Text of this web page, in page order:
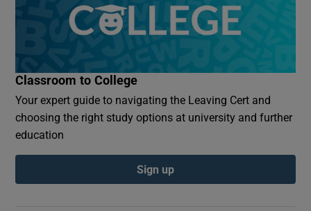
Classroom to College
Your expert guide to navigating the Leaving Cert and
choosing the right study options at university and further
education
Sign up